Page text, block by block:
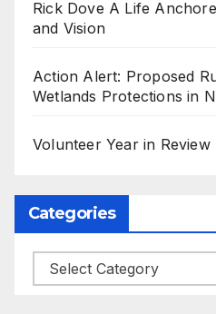
Rick Dove A Life
and Vision
Action Alert: Proposed
Wetlands Protections in
Volunteer Year in Review
Categories
Categories